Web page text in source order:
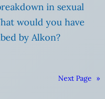
in sexual
would you have
by Alkon?
Next Page »